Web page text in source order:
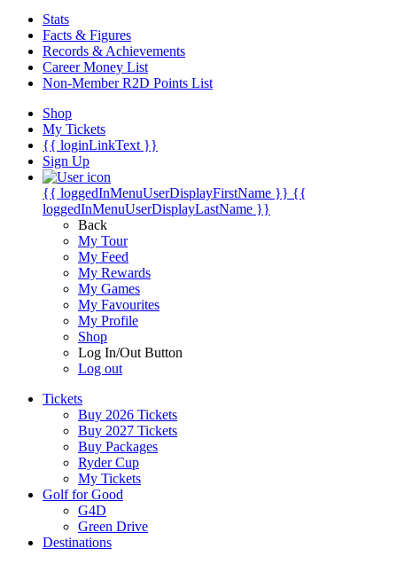
Stats
Facts & Figures
Records & Achievements
Career Money List
Non-Member R2D Points List
Shop
My Tickets
{{ loginLinkText }}
Sign Up
{{ loggedInMenuUserDisplayFirstName }} {{
loggedInMenuUserDisplayLastName }}
Back
My Tour
My Feed
My Rewards
My Games
My Favourites
My Profile
Shop
Log In/Out Button
Log out
Tickets
Buy 2026 Tickets
Buy 2027 Tickets
Buy Packages
Ryder Cup
My Tickets
Golf for Good
G4D
Green Drive
Destinations